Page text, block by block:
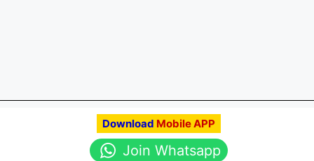
Download Mobile APP
Join Whatsapp